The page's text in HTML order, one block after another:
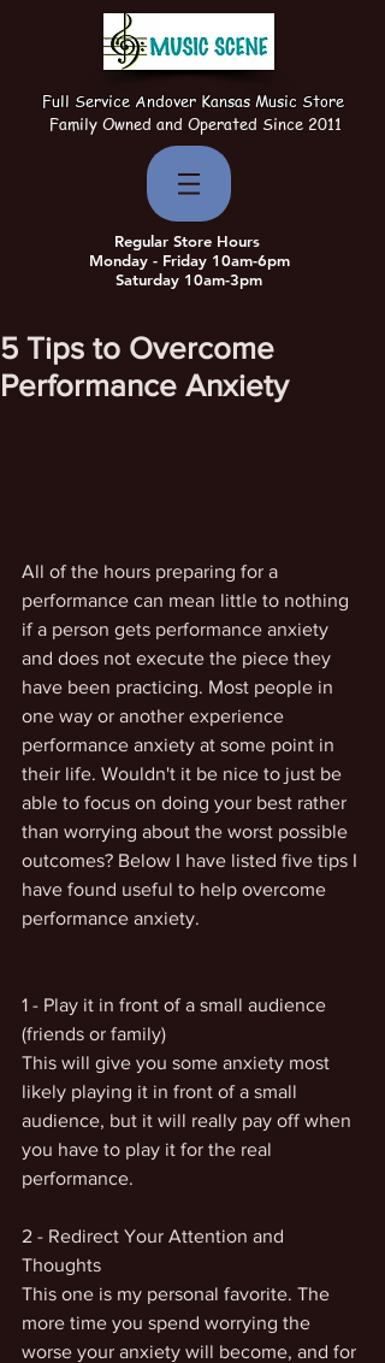
Full Service Andover Kansas Music Store
Family Owned and Operated Since 2011
Regular Store Hours
Monday - Friday 10am-6pm
Saturday 10am-3pm
5 Tips to Overcome
Performance Anxiety
All of the hours preparing for a
performance can mean little to nothing
if a person gets performance anxiety
and does not execute the piece they
have been practicing. Most people in
one way or another experience
performance anxiety at some point in
their life. Wouldn't it be nice to just be
able to focus on doing your best rather
than worrying about the worst possible
outcomes? Below I have listed five tips I
have found useful to help overcome
performance anxiety.
1 - Play it in front of a small audience
(friends or family)
This will give you some anxiety most
likely playing it in front of a small
audience, but it will really pay off when
you have to play it for the real
performance.
2 - Redirect Your Attention and
Thoughts
This one is my personal favorite. The
more time you spend worrying the
worse your anxiety will become, and for